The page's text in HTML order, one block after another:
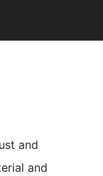
and
and